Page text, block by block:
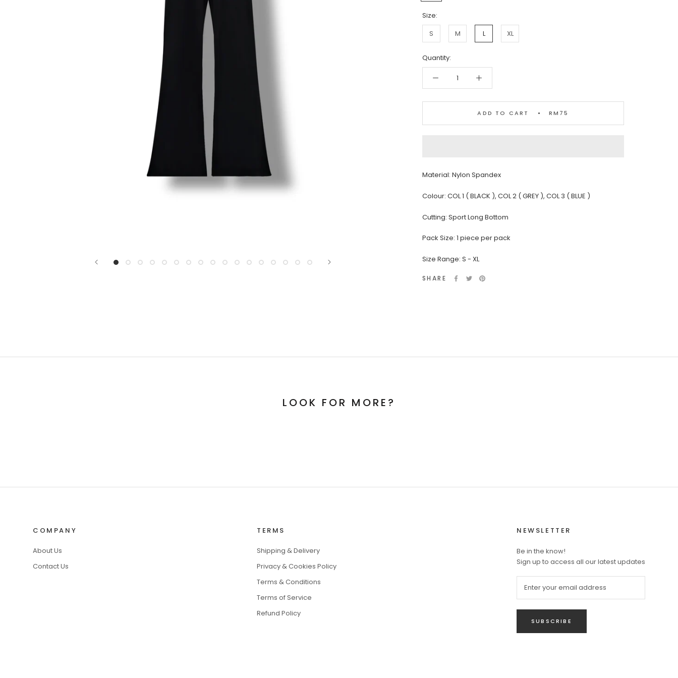
Size:
S
M L XL
Quantity:
ADD TO CART RM75
Material: Nylon Spandex
Colour: COL 1 ( BLACK ), COL 2 ( GREY ), COL 3 ( BLUE )
Cutting: Sport Long Bottom
Pack Size: 1 piece per pack
Size Range: S - XL
SHARE
LOOK FOR MORE?
COMPANY
About Us
Contact Us
TERMS
Shipping & Delivery
Privacy & Cookies Policy
Terms & Conditions
Terms of Service
Refund Policy
NEWSLETTER
Be in the know!
Sign up to access all our latest updates
SUBSCRIBE